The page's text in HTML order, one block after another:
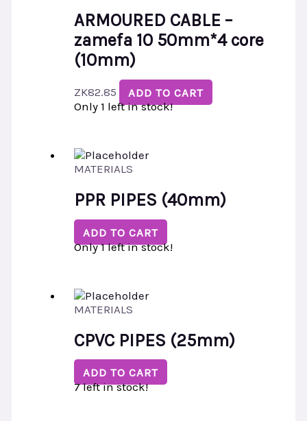
ARMOURED CABLE –
zamefa 10 50mm*4 core
(10mm)
ZK82.85
ADD TO CART
Only 1 left in stock!
MATERIALS
PPR PIPES (40mm)
ADD TO CART
Only 1 left in stock!
MATERIALS
CPVC PIPES (25mm)
ADD TO CART
7 left in stock!